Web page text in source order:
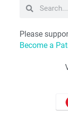
Please
Become a